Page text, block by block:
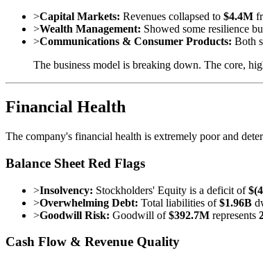
>Capital Markets: Revenues collapsed to $4.4M
>Wealth Management: Showed some resilience
>Communications & Consumer Products: Both
The business model is breaking down. The core,
Financial Health
The company's financial health is extremely poor and
Balance Sheet Red Flags
>Insolvency: Stockholders' Equity is a deficit of
>Overwhelming Debt: Total liabilities of$1.96B
>Goodwill Risk: Goodwill of$392.7M represents
Cash Flow & Revenue Quality